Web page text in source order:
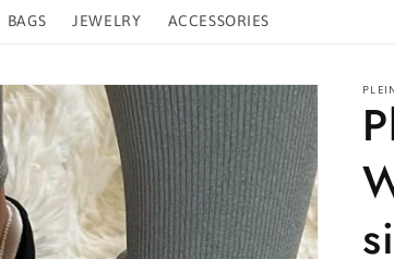
BAGS JEWELRY ACCESSORIES